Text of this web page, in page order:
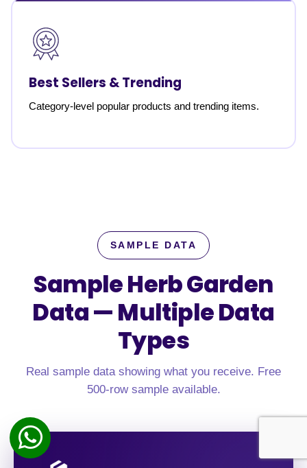
Best Sellers & Trending
Category-level popular products and trending items.
SAMPLE DATA
Sample Herb Garden
Data —Multiple Data
Types
Real sample data showing what you receive. Free
500-row sample available.